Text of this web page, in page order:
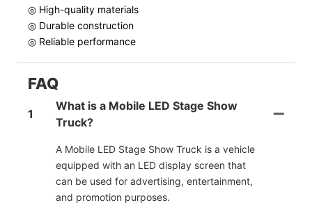
◎ High-quality materials
◎ Durable construction
◎ Reliable performance
FAQ
1
What is a Mobile LED Stage Show
Truck?
A Mobile LED Stage Show Truck is a vehicle
equipped with an LED display screen that
can be used for advertising, entertainment,
and promotion purposes.